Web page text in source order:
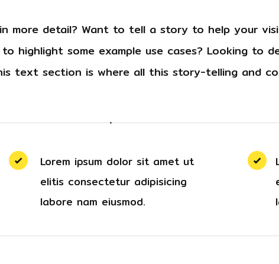
more detail? Want to tell a story to help your
highlight some example use cases? Looking to
text section is where all this story-telling and
Lorem ipsum dolor sit amet ut
elitis consectetur adipisicing
labore nam eiusmod.